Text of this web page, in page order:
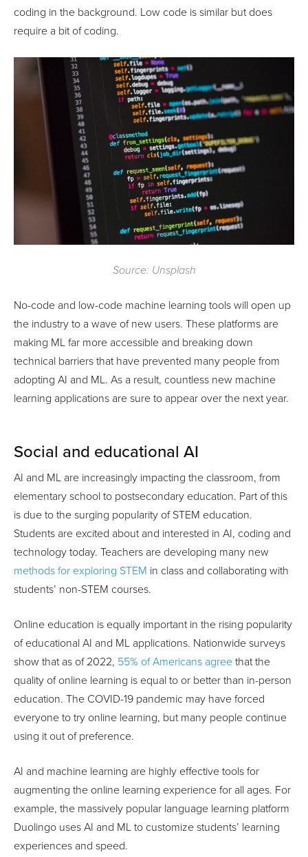
coding in the background. Low code is similar but does
require a bit of coding.
Source: Unsplash
No-code and low-code machine learning tools will open up
the industry to a wave of new users. These platforms are
making ML far more accessible and breaking down
technical barriers that have prevented many people from
adopting AI and ML. As a result, countless new machine
learning applications are sure to appear over the next year.
Social and educational AI
AI and ML are increasingly impacting the classroom, from
elementary school to postsecondary education. Part of this
is due to the surging popularity of STEM education.
Students are excited about and interested in AI, coding and
technology today. Teachers are developing many new
methods for exploring STEM in class and collaborating with
students’ non-STEM courses.
Online education is equally important in the rising popularity
of educational AI and ML applications. Nationwide surveys
show that as of 2022, 55% of Americans agree that the
quality of online learning is equal to or better than in-person
education. The COVID-19 pandemic may have forced
everyone to try online learning, but many people continue
using it out of preference.
AI and machine learning are highly effective tools for
augmenting the online learning experience for all ages. For
example, the massively popular language learning platform
Duolingo uses AI and ML to customize students’ learning
experiences and speed.